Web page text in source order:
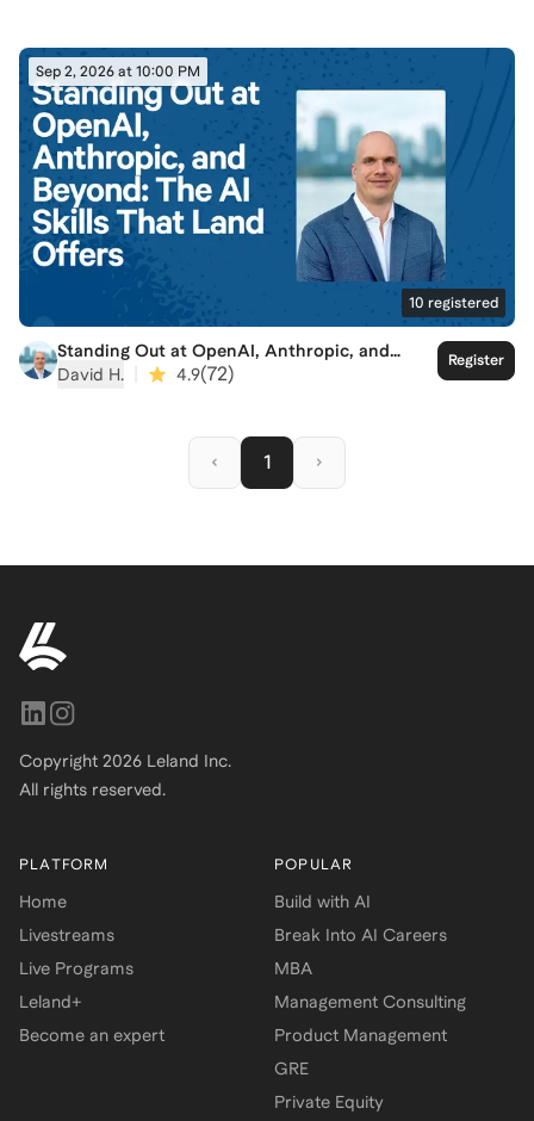
Sep 2, 2026 at 10:00 PM
10 registered
Standing Out at OpenAI, Anthropic, and
Beyond: The AI Skills That Land Offers
David H. 4.9(72)
Register
1
Copyright 2026 Leland Inc.
All rights reserved.
PLATFORM
Home
Livestreams
Live Programs
Leland+
Become an expert
POPULAR
Build with AI
Break Into AI Careers
MBA
Management Consulting
Product Management
GRE
Private Equity